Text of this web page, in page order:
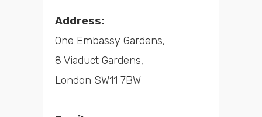
Address:
One Embassy Gardens,
8 Viaduct Gardens,
London SW11 7BW